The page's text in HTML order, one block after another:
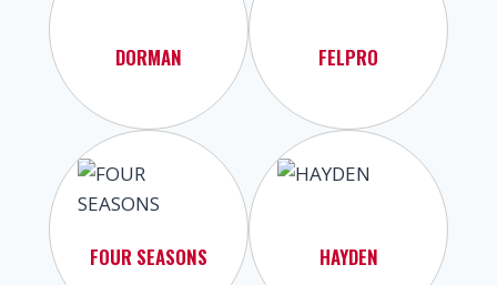
DORMAN FELPRO
FOUR SEASONS HAYDEN